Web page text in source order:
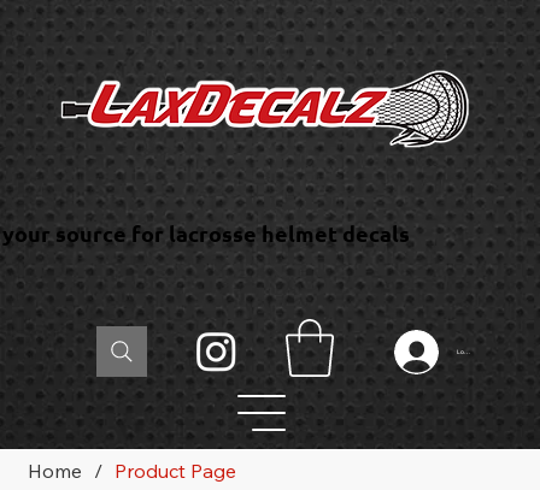
your source for lacrosse helmet decals
Log In
Home / Product Page